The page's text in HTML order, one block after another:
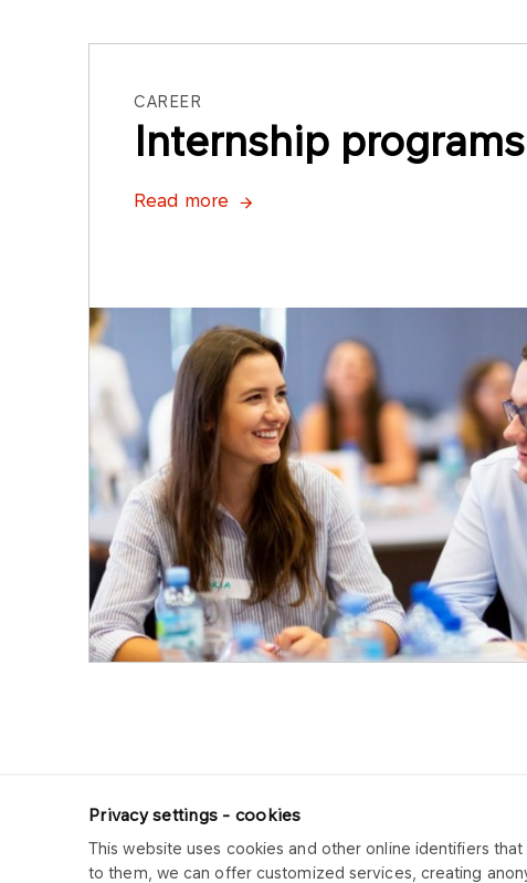
Privacy settings - cookies
This website uses cookies and other online identifiers
to them, we can offer customized services, creating
CAREER
Internship programs
Read more
ORLEN CUK